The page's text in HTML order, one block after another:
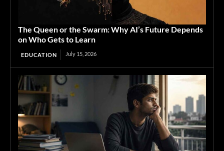
The Queen or the Swarm: Why AI’s Future Depends
on Who Gets to Learn
EDUCATION July 15, 2026